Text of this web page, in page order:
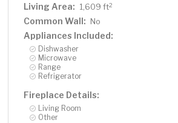
Living Area: 1,609 ft2
Common Wall: No
Appliances Included:
Dishwasher
Microwave
Range
Refrigerator
Fireplace Details:
Living Room
Other